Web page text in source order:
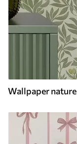
Wallpaper nature